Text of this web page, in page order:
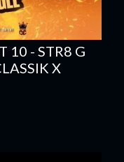
10 - STR8 G
X